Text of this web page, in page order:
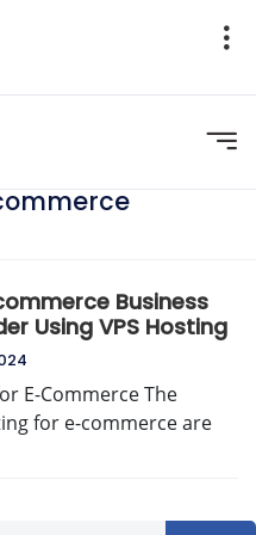
Business
Using VPS Hosting
E-Commerce The
for e-commerce are